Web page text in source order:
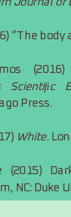
“The body
(2016)
Scientiﬁc
Press.
White.
(2015)
NC: Duke